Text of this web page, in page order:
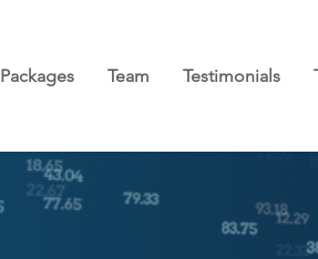
Packages Team Testimonials